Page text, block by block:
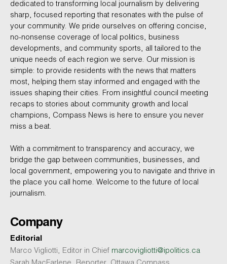
dedicated to transforming local journalism by delivering
sharp, focused reporting that resonates with the pulse of
your community. We pride ourselves on offering concise,
no-nonsense coverage of local politics, business
developments, and community sports, all tailored to the
unique needs of each region we serve. Our mission is
simple: to provide residents with the news that matters
most, helping them stay informed and engaged with the
issues shaping their cities. From insightful council meeting
recaps to stories about community growth and local
champions, Compass News is here to ensure you never
miss a beat.
With a commitment to transparency and accuracy, we
bridge the gap between communities, businesses, and
local government, empowering you to navigate and thrive in
the place you call home. Welcome to the future of local
journalism.
Company
Editorial
Marco Vigliotti, Editor in Chief marcovigliotti@ipolitics.ca